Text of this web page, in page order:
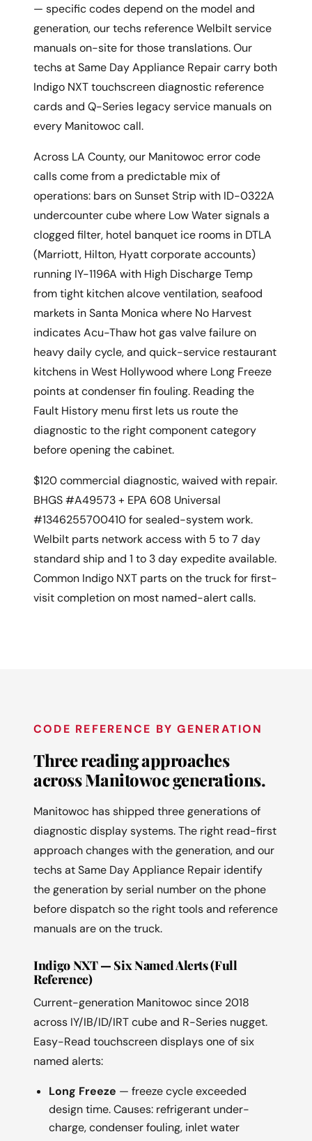
— specific codes depend on the model and
generation, our techs reference Welbilt service
manuals on-site for those translations. Our
techs at Same Day Appliance Repair carry both
Indigo NXT touchscreen diagnostic reference
cards and Q-Series legacy service manuals on
every Manitowoc call.
Across LA County, our Manitowoc error code
calls come from a predictable mix of
operations: bars on Sunset Strip with ID-0322A
undercounter cube where Low Water signals a
clogged filter, hotel banquet ice rooms in DTLA
(Marriott, Hilton, Hyatt corporate accounts)
running IY-1196A with High Discharge Temp
from tight kitchen alcove ventilation, seafood
markets in Santa Monica where No Harvest
indicates Acu-Thaw hot gas valve failure on
heavy daily cycle, and quick-service restaurant
kitchens in West Hollywood where Long Freeze
points at condenser fin fouling. Reading the
Fault History menu first lets us route the
diagnostic to the right component category
before opening the cabinet.
$120 commercial diagnostic, waived with repair.
BHGS #A49573 + EPA 608 Universal
#1346255700410 for sealed-system work.
Welbilt parts network access with 5 to 7 day
standard ship and 1 to 3 day expedite available.
Common Indigo NXT parts on the truck for first-
visit completion on most named-alert calls.
CODE REFERENCE BY GENERATION
Three reading approaches
across Manitowoc generations.
Manitowoc has shipped three generations of
diagnostic display systems. The right read-first
approach changes with the generation, and our
techs at Same Day Appliance Repair identify
the generation by serial number on the phone
before dispatch so the right tools and reference
manuals are on the truck.
Indigo NXT — Six Named Alerts (Full
Reference)
Current-generation Manitowoc since 2018
across IY/IB/ID/IRT cube and R-Series nugget.
Easy-Read touchscreen displays one of six
named alerts:
Long Freeze — freeze cycle exceeded
design time. Causes: refrigerant under-
charge, condenser fouling, inlet water